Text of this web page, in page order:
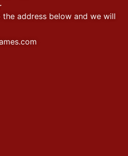
the address below and we will